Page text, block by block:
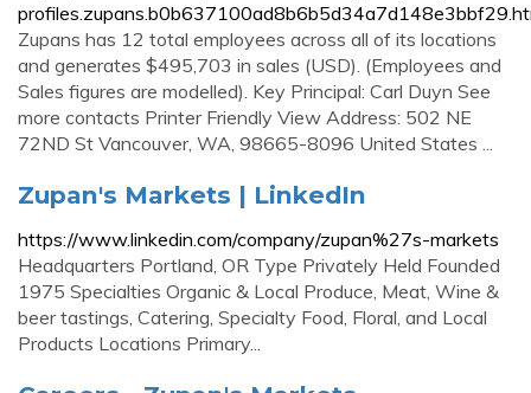
Zupans has 12 total employees across all of its locations
and generates $495,703 in sales (USD). (Employees and
Sales figures are modelled). Key Principal: Carl Duyn See
more contacts Printer Friendly View Address: 502 NE
72ND St Vancouver, WA, 98665-8096 United States ...
Zupan's Markets | LinkedIn
https://www.linkedin.com/company/zupan%27s-markets
Headquarters Portland, OR Type Privately Held Founded
1975 Specialties Organic & Local Produce, Meat, Wine &
beer tastings, Catering, Specialty Food, Floral, and Local
Products Locations Primary...